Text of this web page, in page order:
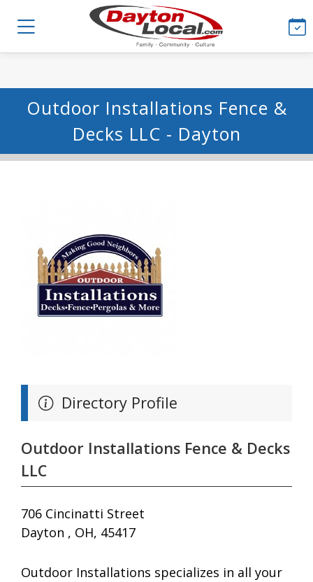
Outdoor Installations Fence &
Decks LLC - Dayton
Directory Profile
Outdoor Installations Fence & Decks
LLC
706 Cincinatti Street
Dayton , OH, 45417
Outdoor Installations specializes in all your